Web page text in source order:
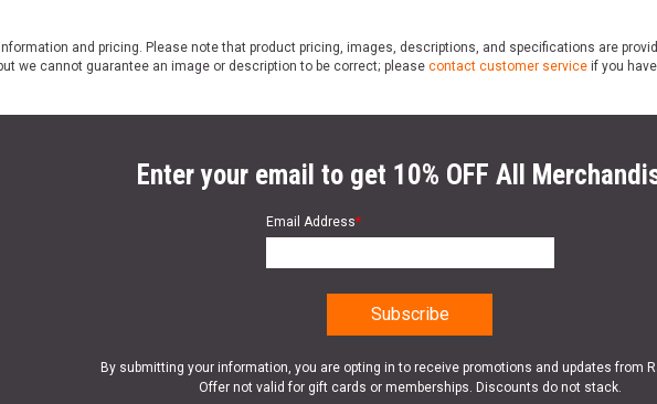
and pricing. Please note that product pricing, images, descriptions, and specifications are
we cannot guarantee an image or description to be correct; please contact customer service if you
Enter your email to get 10% OFF All
Email Address*
By submitting your information, you are opting in to receive promotions and updates from
Offer not valid for gift cards or memberships. Discounts do not stack.